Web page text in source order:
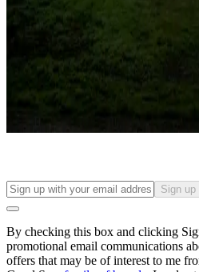
Attractions & entertainment
Things to see and do, golfing and more
Long-term stays
Find your ideal spot to stay awhile —
Sign up
By checking this box and clicking
promotional email communications
offers that may be of interest to me